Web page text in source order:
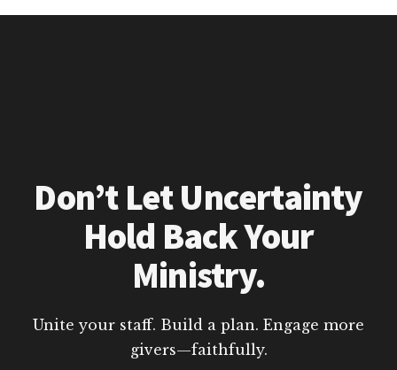
Don’t Let Uncertainty
Hold Back Your
Ministry.
Unite your staff. Build a plan. Engage more
givers—faithfully.